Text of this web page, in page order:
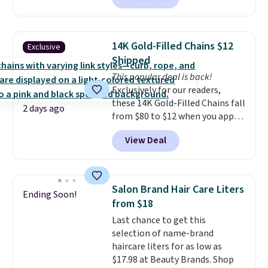
charging $60 or more for this
this women's Adidas 3-Stripes
Fleece Full-Zip Hoodie in Black
or Glow Blue, drops from $60 to
$36. Spend $50 to get free
shipping, or it adds $8.95
otherwise. Select items can be
ordered online and picked up for
free in store.
Exclusive
2 days ago
14K Gold-Filled Chains $12
Shipped
This popular deal is back!
Exclusively for our readers,
these 14K Gold-Filled Chains fall
from $80 to $12 when you apply
code BD899 during checkout
at RM Gold NYC. Prices start at
$30 for similar hypoallergenic
few to mix and match for a
new look every day.Choose
from 24" or 8" in several styles.
Shipping is free.
View Deal
Ending Soon!
Salon Brand Hair Care Liters
from $18
Last chance to get this
selection of name-brand
haircare liters for as low as
$17.98 at Beauty Brands. Shop